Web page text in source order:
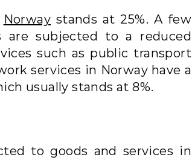
Norway stands at 25%. A few
are subjected to a reduced
such as public transport
services in Norway have a
usually stands at 8%.
to goods and services in